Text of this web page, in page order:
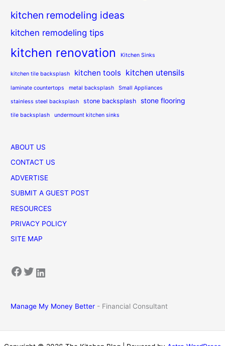
kitchen remodeling ideas
kitchen remodeling tips
kitchen renovation Kitchen Sinks
kitchen tile backsplash kitchen tools kitchen utensils
laminate countertops metal backsplash Small Appliances
stainless steel backsplash stone backsplash stone flooring
tile backsplash undermount kitchen sinks
ABOUT US
CONTACT US
ADVERTISE
SUBMIT A GUEST POST
RESOURCES
PRIVACY POLICY
SITE MAP
Facebook Twitter LinkedIn
Manage My Money Better - Financial Consultant